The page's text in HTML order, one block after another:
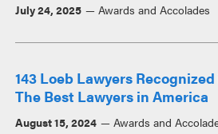
July 24, 2025 Awards and Accolades
143 Loeb Lawyers
The Best Lawyers in America
August 15, 2024 Awards and